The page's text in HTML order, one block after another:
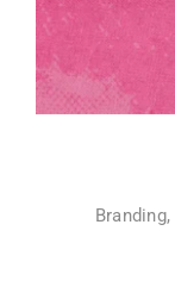
Branding,